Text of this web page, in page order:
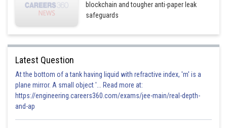
blockchain and tougher anti-paper leak
safeguards
Latest Question
At the bottom of a tank having liquid with refractive index, 'm' is a
plane mirror. A small object '... Read more at:
https://engineering.careers360.com/exams/jee-main/real-depth-
and-ap